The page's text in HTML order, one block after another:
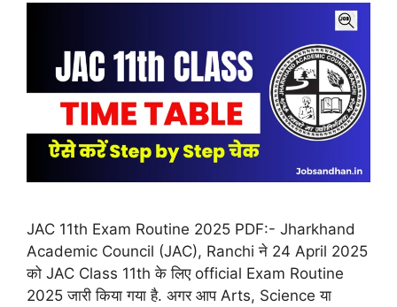
JAC 11th Exam Routine 2025 PDF:- Jharkhand
Academic Council (JAC), Ranchi ने 24 April 2025
को JAC Class 11th के लिए official Exam Routine
2025 जारी किया गया है. अगर आप Arts, Science या